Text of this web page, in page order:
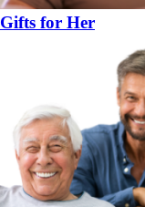
Gifts for Her